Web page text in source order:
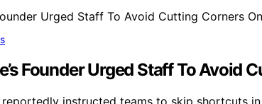
Founder Urged Staff To Avoid
instructed teams to skip shortcuts